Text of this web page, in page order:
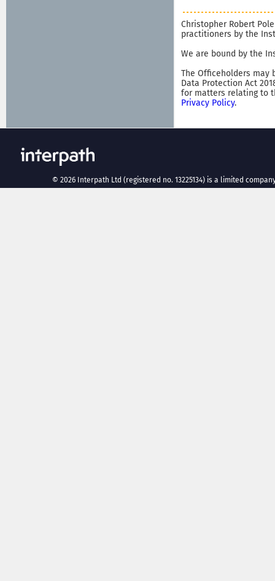
Christopher Robert
practitioners by the
We are bound by the
The Officeholders may
Data Protection Act
for matters relating to
Privacy Policy.
© 2026 Interpath Ltd (registered no. 13225134) is a limited